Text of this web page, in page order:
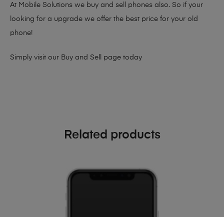
At Mobile Solutions we buy and sell phones also. So if your
looking for a upgrade we offer the best price for your old
phone!
Simply visit our Buy and Sell page today
Related products